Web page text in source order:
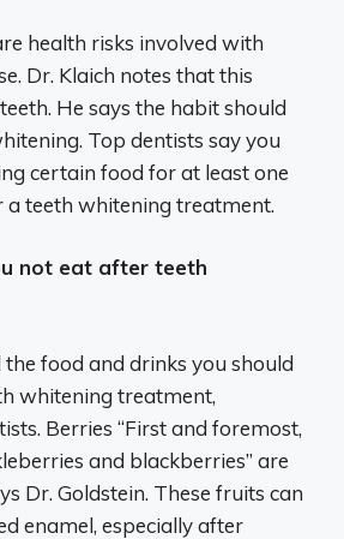
health risks involved with
Dr. Klaich notes that this
He says the habit should
Top dentists say you
certain food for at least one
teeth whitening treatment.
not eat after teeth
the food and drinks you should
whitening treatment,
Berries “First and foremost,
and blackberries” are
Dr. Goldstein. These fruits can
enamel, especially after